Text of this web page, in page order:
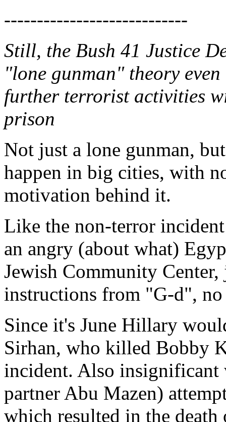
----------------------------
Still, the Bush 41 Justice
"lone gunman" theory
further terrorist activities
prison
Not just a lone gunman,
happen in big cities, with
motivation behind it.
Like the non-terror
an angry (about what)
Jewish Community
instructions from "G-d",
Since it's June Hillary
Sirhan, who killed Bobby
incident. Also insignificant
partner Abu Mazen)
which resulted in the